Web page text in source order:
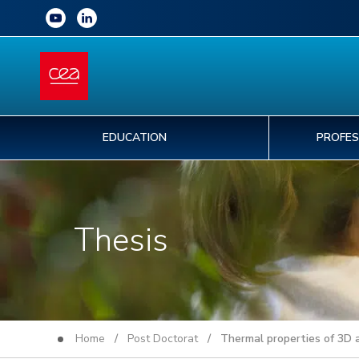
EDUCATION
Thesis
Home / Post Doctorat/ Thermal properties of 3D